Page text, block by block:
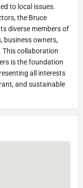
to local issues.
the Bruce
diverse members of
business owners,
This collaboration
is the foundation
all interests
and sustainable